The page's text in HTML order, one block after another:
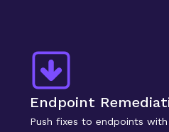
Endpoint
Push fixes to endpoints with